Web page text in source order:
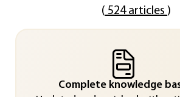
( 524 articles )
Complete knowledge